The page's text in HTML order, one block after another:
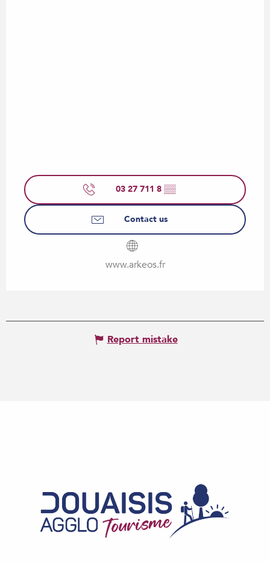
03 27 711 8 ▒▒
Contact us
www.arkeos.fr
Report mistake